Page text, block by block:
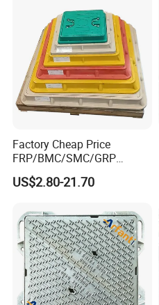
Factory Cheap Price
FRP/BMC/SMC/GRP
Composite Resin Fiberglass
Square Manhole Cover for
US$2.80-21.70